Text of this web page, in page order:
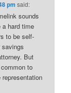
pm said:
sounds
hard time
to be self-
But
to